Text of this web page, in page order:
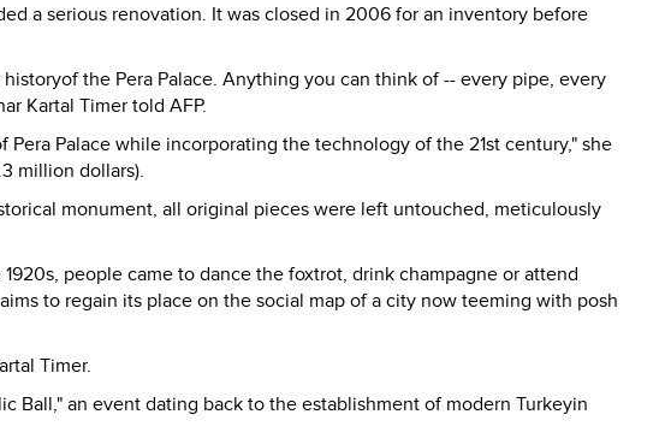
a serious renovation. It was closed in 2006 for an inventory before
the Pera Palace. Anything you can think of -- every pipe, every
Kartal Timer told AFP.
Palace while incorporating the technology of the 21st century," she
million dollars).
monument, all original pieces were left untouched, meticulously
people came to dance the foxtrot, drink champagne or attend
to regain its place on the social map of a city now teeming with posh
Timer.
Ball," an event dating back to the establishment of modern Turkeyin